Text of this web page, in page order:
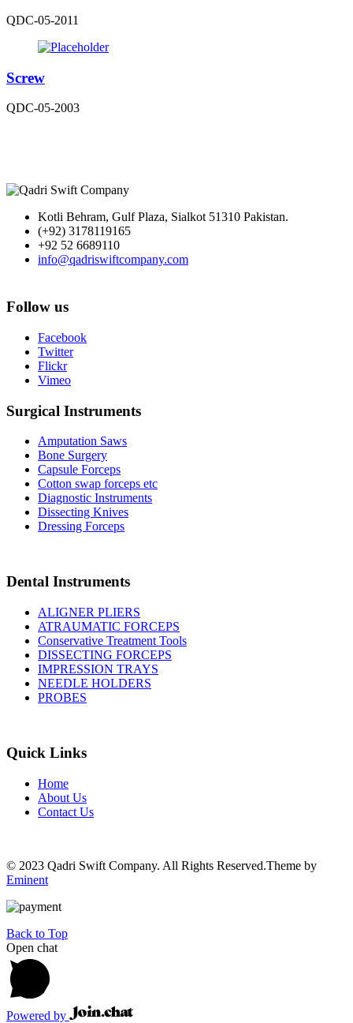
QDC-05-2011
Screw
QDC-05-2003
Kotli Behram, Gulf Plaza, Sialkot 51310 Pakistan.
(+92) 3178119165
+92 52 6689110
info@qadriswiftcompany.com
Follow us
Facebook
Twitter
Flickr
Vimeo
Surgical Instruments
Amputation Saws
Bone Surgery
Capsule Forceps
Cotton swap forceps etc
Diagnostic Instruments
Dissecting Knives
Dressing Forceps
Dental Instruments
ALIGNER PLIERS
ATRAUMATIC FORCEPS
Conservative Treatment Tools
DISSECTING FORCEPS
IMPRESSION TRAYS
NEEDLE HOLDERS
PROBES
Quick Links
Home
About Us
Contact Us
© 2023 Qadri Swift Company. All Rights Reserved.Theme by
Eminent
Back to Top
Open chat
Powered by